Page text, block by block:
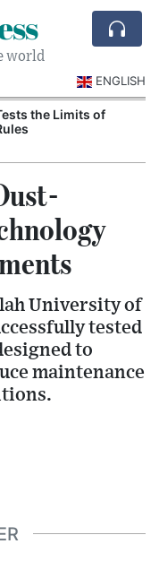
world
ENGLISH
the Limits of
University of
tested
to
maintenance